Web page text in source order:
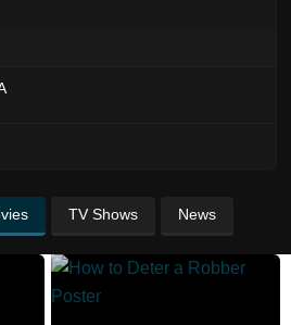
TV Shows News